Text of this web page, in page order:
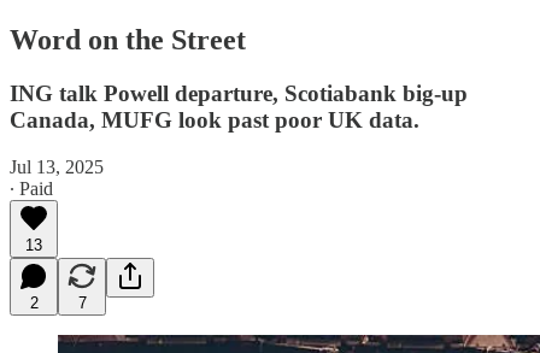
Word on the Street
ING talk Powell departure, Scotiabank big-up
Canada, MUFG look past poor UK data.
Jul 13, 2025
∙ Paid
13
2 7